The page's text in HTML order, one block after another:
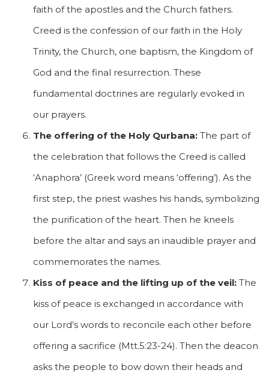
faith of the apostles and the Church fathers.
Creed is the confession of our faith in the Holy
Trinity, the Church, one baptism, the Kingdom of
God and the final resurrection. These
fundamental doctrines are regularly evoked in
our prayers.
The offering of the Holy Qurbana: The part of
the celebration that follows the Creed is called
‘Anaphora’ (Greek word means ‘offering’). As the
first step, the priest washes his hands, symbolizing
the purification of the heart. Then he kneels
before the altar and says an inaudible prayer and
commemorates the names.
Kiss of peace and the lifting up of the veil: The
kiss of peace is exchanged in accordance with
our Lord’s words to reconcile each other before
offering a sacrifice (Mtt.5:23-24). Then the deacon
asks the people to bow down their heads and